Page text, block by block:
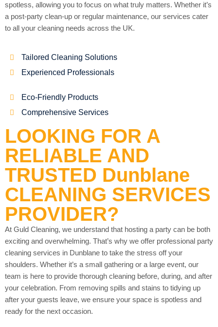
spotless, allowing you to focus on what truly matters. Whether it’s
a post-party clean-up or regular maintenance, our services cater
to all your cleaning needs across the UK.
Tailored Cleaning Solutions
Experienced Professionals
Eco-Friendly Products
Comprehensive Services
LOOKING FOR A
RELIABLE AND
TRUSTED Dunblane
CLEANING SERVICES
PROVIDER?
At Guld Cleaning, we understand that hosting a party can be both
exciting and overwhelming. That’s why we offer professional party
cleaning services in Dunblane to take the stress off your
shoulders. Whether it’s a small gathering or a large event, our
team is here to provide thorough cleaning before, during, and after
your celebration. From removing spills and stains to tidying up
after your guests leave, we ensure your space is spotless and
ready for the next occasion.